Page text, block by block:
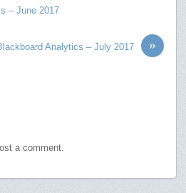
– June 2017
»
Analytics – July 2017
a comment.